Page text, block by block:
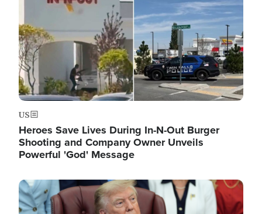
US
Heroes Save Lives During In-N-Out Burger
Shooting and Company Owner Unveils
Powerful 'God' Message
Image